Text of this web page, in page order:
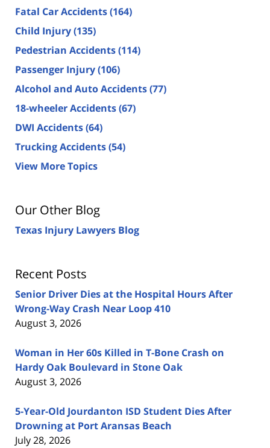
Fatal Car Accidents(164)
Child Injury(135)
Pedestrian Accidents(114)
Passenger Injury(106)
Alcohol and Auto Accidents(77)
18-wheeler Accidents(67)
DWI Accidents(64)
Trucking Accidents(54)
View More Topics
Our Other Blog
Texas Injury Lawyers Blog
Recent Posts
Senior Driver Dies at the Hospital Hours After
Wrong-Way Crash Near Loop 410
August 3, 2026
Woman in Her 60s Killed in T-Bone Crash on
Hardy Oak Boulevard in Stone Oak
August 3, 2026
5-Year-Old Jourdanton ISD Student Dies After
Drowning at Port Aransas Beach
July 28, 2026